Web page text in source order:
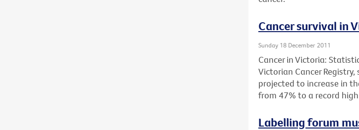
Cancer survival in
Sunday 18 December 2011
Cancer in Victoria:
Victorian Cancer
projected to increase in
from 47% to a record
Labelling forum